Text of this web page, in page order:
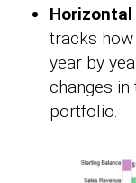
tracks how
year by
changes
portfolio.